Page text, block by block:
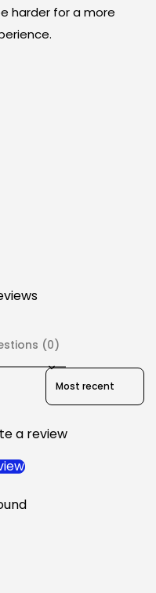
harder for a more
disclaimer for the
(0)
Sort reviews by
a review